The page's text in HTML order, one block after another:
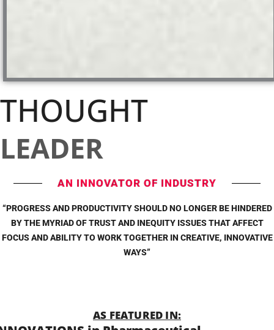
THOUGHT
LEADER
AN INNOVATOR OF INDUSTRY
“PROGRESS AND PRODUCTIVITY SHOULD NO LONGER BE HINDERED
BY THE MYRIAD OF TRUST AND INEQUITY ISSUES THAT AFFECT
FOCUS AND ABILITY TO WORK TOGETHER IN CREATIVE, INNOVATIVE
WAYS”
AS FEATURED IN: